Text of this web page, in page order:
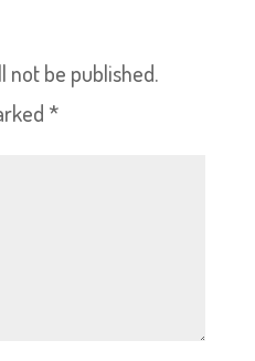
not be published.
*